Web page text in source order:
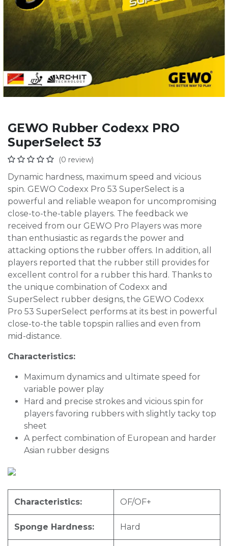
GEWO Rubber Codexx PRO
SuperSelect 53
(0 review)
Dynamic hardness, maximum speed and vicious
spin. GEWO Codexx Pro 53 SuperSelect is a
powerful and reliable weapon for uncompromising
close-to-the-table players. The feedback we
received from our GEWO Pro Players was more
than enthusiastic as regards the power and
attacking options the rubber offers. In addition, all
players reported that the rubber still provides for
excellent control for a rubber this hard. Thanks to
the unique combination of Codexx and
SuperSelect rubber designs, the GEWO Codexx
Pro 53 SuperSelect performs at its best in powerful
close-to-the table topspin rallies and even from
mid-distance.
Characteristics:
Maximum dynamics and ultimate speed for
variable power play
Hard and precise strokes and vicious spin for
players favoring rubbers with slightly tacky top
sheet
A perfect combination of European and harder
Asian rubber designs
Characteristics: OF/OF+
Sponge Hardness: Hard